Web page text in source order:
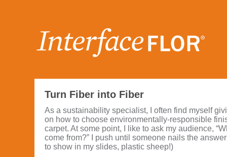
Turn Fiber into Fiber
As a sustainability specialist, I often find myself
on how to choose environmentally-responsible
carpet. At some point, I like to ask my audience,
come from?” I push until someone nails the
to show in my slides, plastic sheep!)